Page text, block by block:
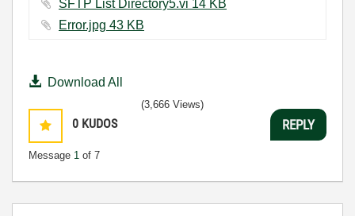
SFTP List Directory5.vi ‏14 KB
Error.jpg ‏43 KB
Download All
0 KUDOS
Message 1 of 7
(3,666 Views)
REPLY